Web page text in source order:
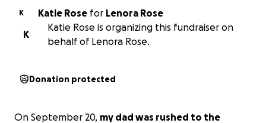
K Katie Rose for Lenora Rose
K
Katie Rose is organizing this fundraiser on
behalf of Lenora Rose.
Donation protected
On September 20, my dad was rushed to the